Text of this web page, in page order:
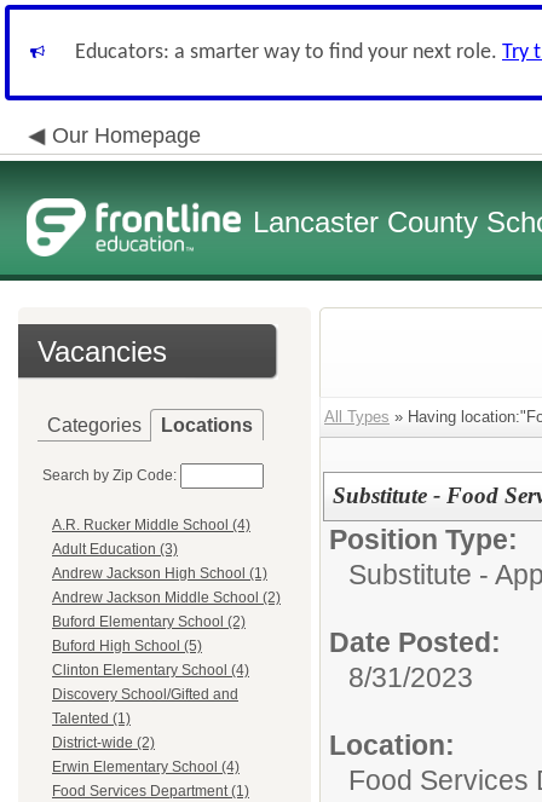
Educators: a smarter way to find your next role. Try
Our Homepage
Lancaster County
Vacancies
Categories Locations
Search by Zip Code:
A.R. Rucker Middle School (4)
Adult Education (3)
Andrew Jackson High School (1)
Andrew Jackson Middle School (2)
Buford Elementary School (2)
Buford High School (5)
Clinton Elementary School (4)
Discovery School/Gifted and
Talented (1)
District-wide (2)
Erwin Elementary School (4)
Food Services Department (1)
All Types » Having
Substitute - Food
Position Type:
Substitute -
Date Posted:
8/31/2023
Location:
Food Services